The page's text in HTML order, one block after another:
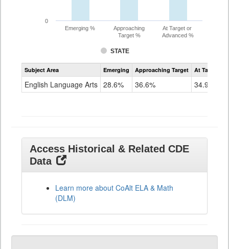
STATE
Emerging %
Approaching
Target %
At Target or
Advanced %
0
Assessment
CoAlt
Grade
Subject Area Emerging Approaching Target At Target Or
English Language Arts 28.6% 36.6% 34.9%
Access Historical & Related CDE
Data
Learn more about CoAlt ELA & Math
(DLM)